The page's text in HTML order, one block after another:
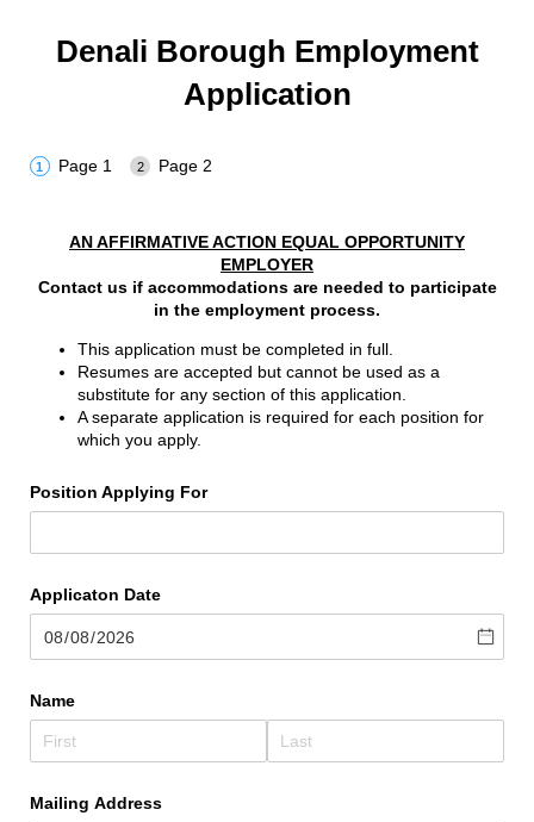
Denali Borough Employment
Application
Page 1 Page 2
AN AFFIRMATIVE ACTION EQUAL OPPORTUNITY
EMPLOYER
Contact us if accommodations are needed to participate
in the employment process.
This application must be completed in full.
Resumes are accepted but cannot be used as a
substitute for any section of this application.
A separate application is required for each position for
which you apply.
Position Applying For
Applicaton Date
Name
Mailing Address